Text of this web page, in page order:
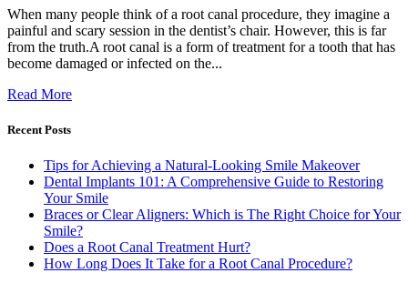
When many people think of a root canal procedure, they imagine a
painful and scary session in the dentist’s chair. However, this is far
from the truth.A root canal is a form of treatment for a tooth that has
become damaged or infected on the...
Read More
Recent Posts
Tips for Achieving a Natural-Looking Smile Makeover
Dental Implants 101: A Comprehensive Guide to Restoring
Your Smile
Braces or Clear Aligners: Which is The Right Choice for Your
Smile?
Does a Root Canal Treatment Hurt?
How Long Does It Take for a Root Canal Procedure?